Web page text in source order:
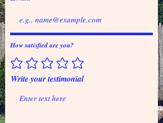
How satisfied are you?
Write your testimonial